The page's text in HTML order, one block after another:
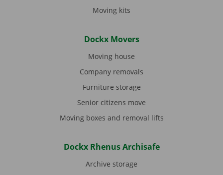
Moving kits
Dockx Movers
Moving house
Company removals
Furniture storage
Senior citizens move
Moving boxes and removal lifts
Dockx Rhenus Archisafe
Archive storage